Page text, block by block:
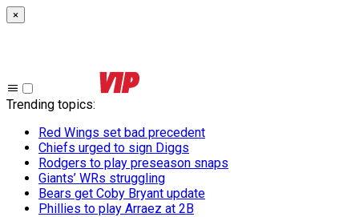
×
Trending topics:
Red Wings set bad precedent
Chiefs urged to sign Diggs
Rodgers to play preseason snaps
Giants’ WRs struggling
Bears get Coby Bryant update
Phillies to play Arraez at 2B